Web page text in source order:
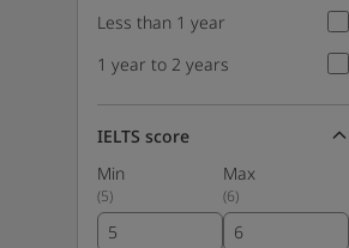
Less than 1 year
1 year to 2 years
IELTS score
Min
Max
(5) (6)